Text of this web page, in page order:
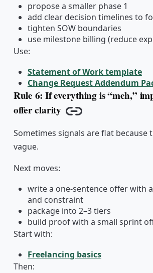
propose a smaller phase 1
add clear decision timelines to
tighten SOW boundaries
use milestone billing (reduce
Use:
Statement of Work template
Change Request Addendum
Rule 6: If everything is “meh,”
offer clarity
Copy link
Sometimes signals are flat because
vague.
Next moves:
write a one-sentence offer with
and constraint
package into 2–3 tiers
build proof with a small sprint
Start with:
Freelancing basics
Then: